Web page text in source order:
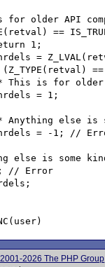
2026 The PHP Group